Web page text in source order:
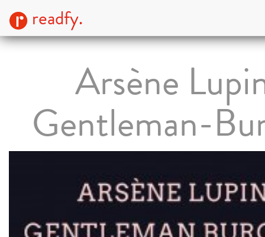
readfy.
Arsène
Gentleman-